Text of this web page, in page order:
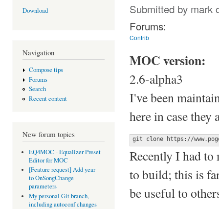
Download
Navigation
Compose tips
Forums
Search
Recent content
New forum topics
EQ4MOC - Equalizer Preset
Editor for MOC
[Feature request] Add year
to OnSongChange
parameters
My personal Git branch,
including autoconf changes
Submitted by mark
Forums:
Contrib
MOC version:
2.6-alpha3
I've been
here in case they
git clone https://
Recently I had to
to build; this is
be useful to